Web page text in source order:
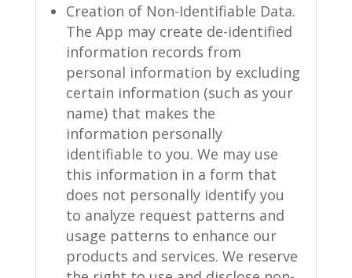
Creation of Non-Identifiable Data.
The App may create de-identified
information records from
personal information by excluding
certain information (such as your
name) that makes the
information personally
identifiable to you. We may use
this information in a form that
does not personally identify you
to analyze request patterns and
usage patterns to enhance our
products and services. We reserve